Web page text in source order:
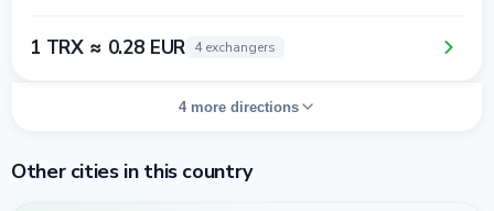
1 TRX ≈ 0.28 EUR 4 exchangers
4 more directions
Other cities in this country